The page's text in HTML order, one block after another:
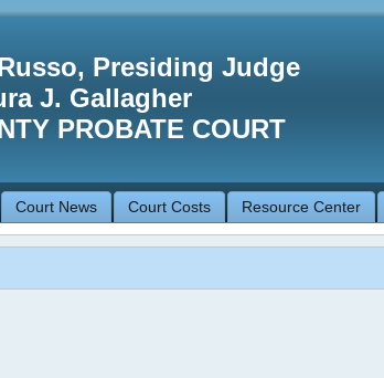
Presiding Judge
J. Gallagher
PROBATE COURT
Court News Court Costs Resource Center